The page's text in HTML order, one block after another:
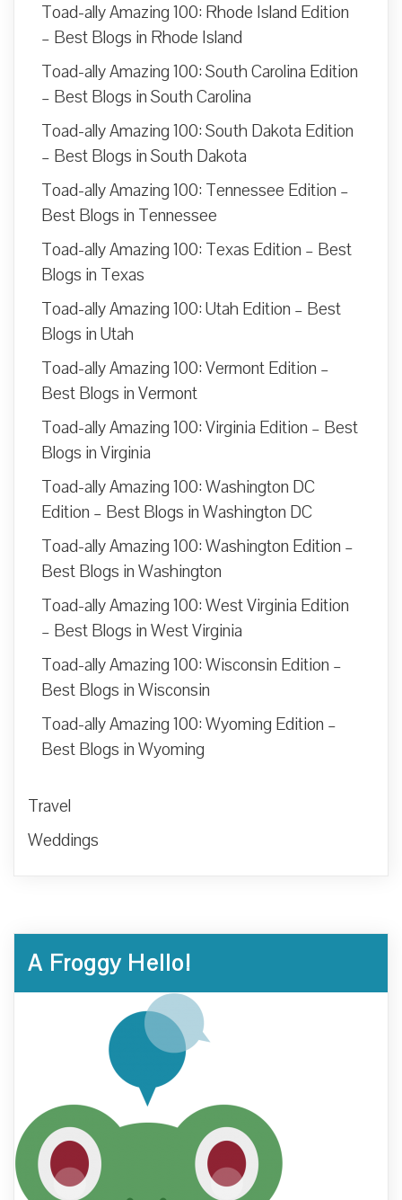
Toad-ally Amazing 100: Rhode Island Edition
– Best Blogs in Rhode Island
Toad-ally Amazing 100: South Carolina Edition
– Best Blogs in South Carolina
Toad-ally Amazing 100: South Dakota Edition
– Best Blogs in South Dakota
Toad-ally Amazing 100: Tennessee Edition –
Best Blogs in Tennessee
Toad-ally Amazing 100: Texas Edition – Best
Blogs in Texas
Toad-ally Amazing 100: Utah Edition – Best
Blogs in Utah
Toad-ally Amazing 100: Vermont Edition –
Best Blogs in Vermont
Toad-ally Amazing 100: Virginia Edition – Best
Blogs in Virginia
Toad-ally Amazing 100: Washington DC
Edition – Best Blogs in Washington DC
Toad-ally Amazing 100: Washington Edition –
Best Blogs in Washington
Toad-ally Amazing 100: West Virginia Edition
– Best Blogs in West Virginia
Toad-ally Amazing 100: Wisconsin Edition –
Best Blogs in Wisconsin
Toad-ally Amazing 100: Wyoming Edition –
Best Blogs in Wyoming
Travel
Weddings
A Froggy Hello!